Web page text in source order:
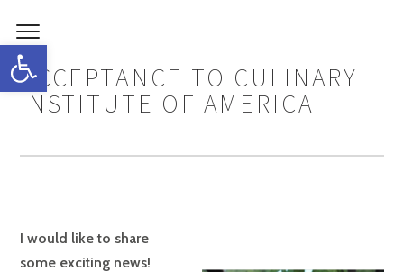
Open toolbar
ACCEPTANCE TO CULINARY
INSTITUTE OF AMERICA
I would like to share
some exciting news!